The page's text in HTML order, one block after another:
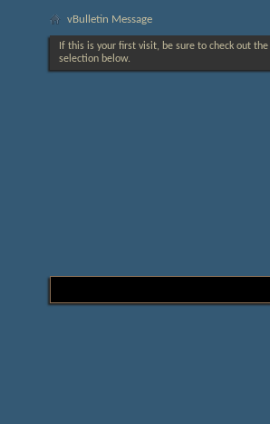
vBulletin Message
If this is your first visit, be sure to check out the
selection below.